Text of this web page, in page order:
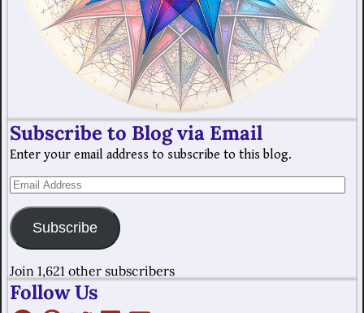
Subscribe to Blog via Email
Enter your email address to subscribe to this blog.
Subscribe
Join 1,621 other subscribers
Follow Us